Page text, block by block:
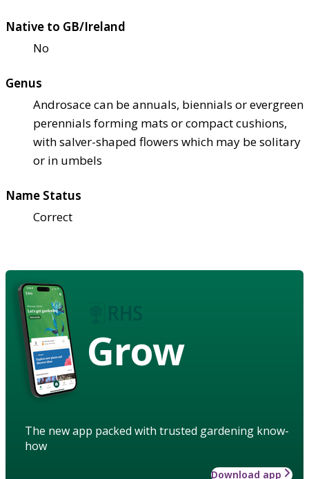
Native to GB/Ireland
No
Genus
Androsace can be annuals, biennials or evergreen
perennials forming mats or compact cushions,
with salver-shaped flowers which may be solitary
or in umbels
Name Status
Correct
Grow
The new app packed with trusted gardening know-
how
Download app